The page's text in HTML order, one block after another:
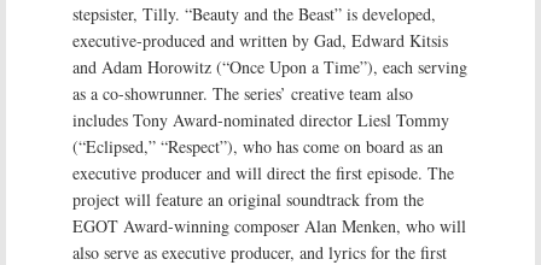
stepsister, Tilly. “Beauty and the Beast” is developed,
executive-produced and written by Gad, Edward Kitsis
and Adam Horowitz (“Once Upon a Time”), each serving
as a co-showrunner. The series’ creative team also
includes Tony Award-nominated director Liesl Tommy
(“Eclipsed,” “Respect”), who has come on board as an
executive producer and will direct the first episode. The
project will feature an original soundtrack from the
EGOT Award-winning composer Alan Menken, who will
also serve as executive producer, and lyrics for the first